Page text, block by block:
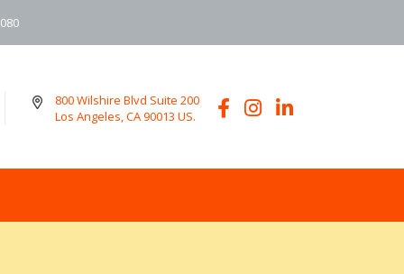
800 Wilshire Blvd Suite 200
Los Angeles, CA 90013 US.